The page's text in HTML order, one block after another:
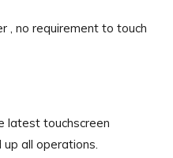
, no requirement to touch
latest touchscreen
all operations.